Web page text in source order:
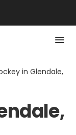
in Glendale,